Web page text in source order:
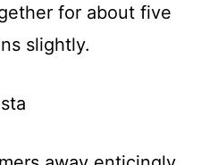
for about five
slightly.